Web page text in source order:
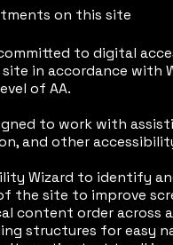
on this site
to digital
in accordance with
of AA.
to work with
and other
Wizard to identify
the site to improve
content order across
structures for easy